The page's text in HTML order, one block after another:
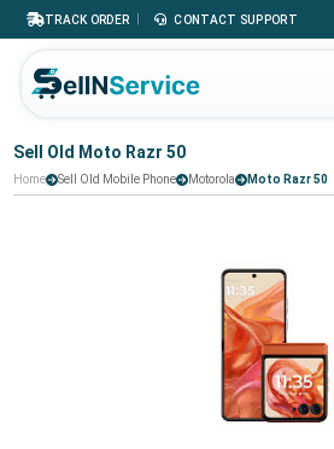
TRACK ORDER | CONTACT SUPPORT
Sell Old Moto Razr 50
Home Sell Old Mobile Phone Motorola Moto Razr 50